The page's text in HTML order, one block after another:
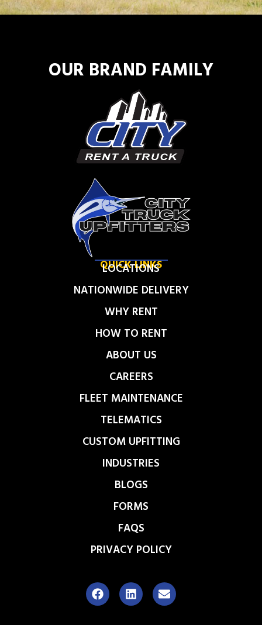
QUICK LINKS
LOCATIONS
NATIONWIDE DELIVERY
WHY RENT
HOW TO RENT
ABOUT US
CAREERS
FLEET MAINTENANCE
TELEMATICS
CUSTOM UPFITTING
INDUSTRIES
BLOGS
FORMS
FAQS
PRIVACY POLICY
OUR BRAND FAMILY